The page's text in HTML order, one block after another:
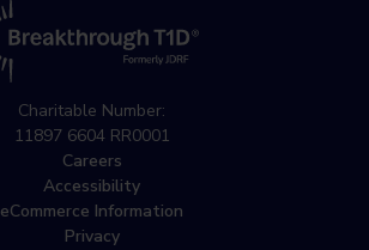
Charitable Number:
11897 6604 RR0001
Careers
Accessibility
eCommerce Information
Privacy